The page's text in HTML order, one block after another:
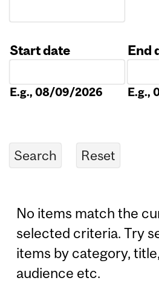
Start date
E.g., 08/09/2026
End
E.g.,
No items match the
selected criteria. Try
items by category,
audience etc.